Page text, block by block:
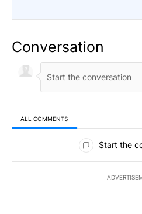
Conversation
ALL COMMENTS
All Comments
Start the